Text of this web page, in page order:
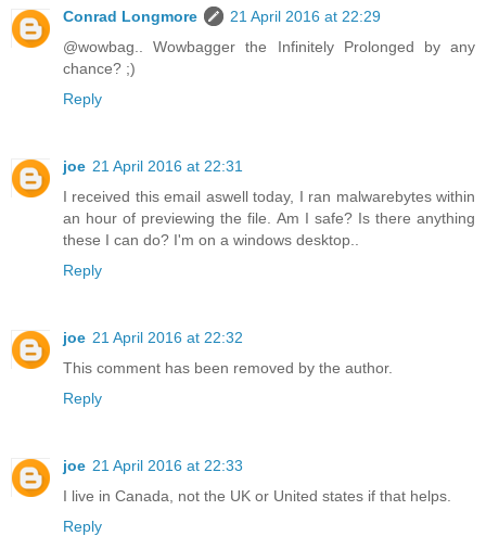
Conrad Longmore
21 April 2016 at 22:29
@wowbag.. Wowbagger the Infinitely Prolonged by any
chance? ;)
Reply
joe 21 April 2016 at 22:31
I received this email aswell today, I ran malwarebytes within
an hour of previewing the file. Am I safe? Is there anything
these I can do? I'm on a windows desktop..
Reply
joe 21 April 2016 at 22:32
This comment has been removed by the author.
Reply
joe 21 April 2016 at 22:33
I live in Canada, not the UK or United states if that helps.
Reply